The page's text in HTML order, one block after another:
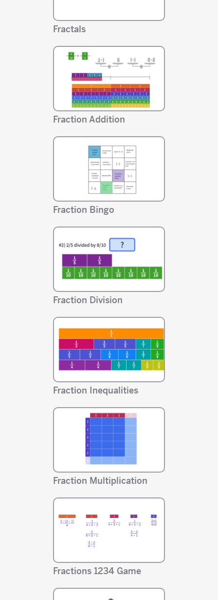
Fractals
Fraction Addition
Fraction Bingo
Fraction Division
Fraction Inequalities
Fraction Multiplication
Fractions 1234 Game